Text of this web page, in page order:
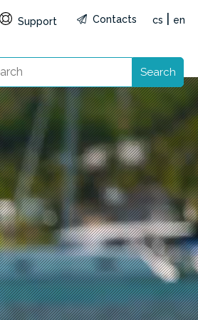
to open stream: HTTP
Support Contacts cs en
Search